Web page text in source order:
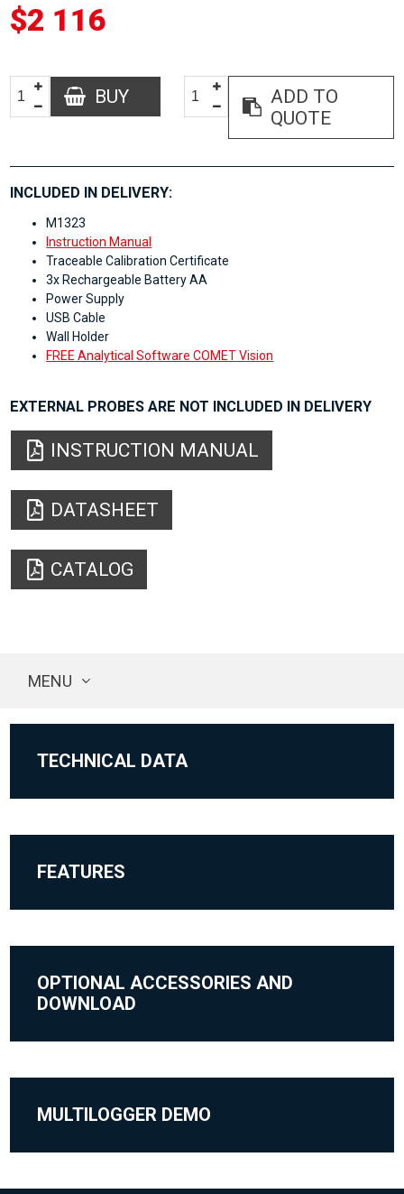
$2 116
BUY
ADD TO
QUOTE
INCLUDED IN DELIVERY:
M1323
Instruction Manual
Traceable Calibration Certificate
3x Rechargeable Battery AA
Power Supply
USB Cable
Wall Holder
FREE Analytical Software COMET Vision
EXTERNAL PROBES ARE NOT INCLUDED IN DELIVERY
INSTRUCTION MANUAL
DATASHEET
CATALOG
MENU
TECHNICAL DATA
FEATURES
OPTIONAL ACCESSORIES AND
DOWNLOAD
MULTILOGGER DEMO